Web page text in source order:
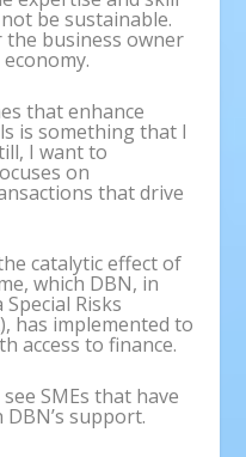
be sustainable.
business owner
that enhance
is something that I
I want to
on
that drive
catalytic effect of
which DBN, in
Risks
has implemented to
access to finance.
SMEs that have
support.